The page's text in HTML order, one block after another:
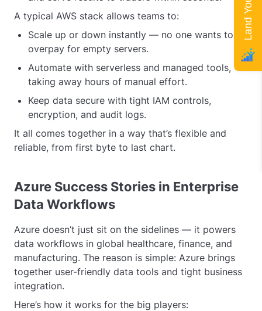
A typical AWS stack allows teams to:
Scale up or down instantly — no one wants to
overpay for empty servers.
Automate with serverless and managed tools,
taking away hours of manual effort.
Keep data secure with tight IAM controls,
encryption, and audit logs.
It all comes together in a way that’s flexible and
reliable, from first byte to last chart.
Azure Success Stories in Enterprise
Data Workflows
Azure doesn’t just sit on the sidelines — it powers
data workflows in global healthcare, finance, and
manufacturing. The reason is simple: Azure brings
together user-friendly data tools and tight business
integration.
Here’s how it works for the big players: